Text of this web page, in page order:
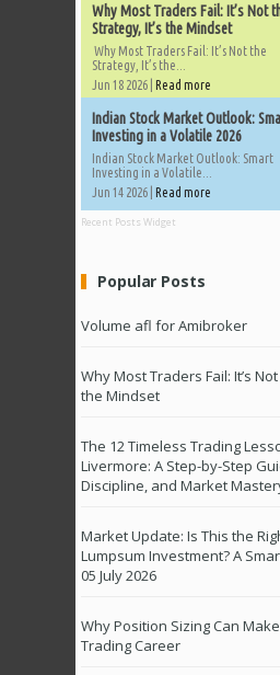
Why Most Traders Fail: It’s Not
Strategy, It’s the Mindset
Why Most Traders Fail: It’s Not the
Strategy, It’s the...
Jun 18 2026 | Read more
Indian Stock Market Outlook:
Investing in a Volatile 2026
Indian Stock Market Outlook: Smart
Investing in a Volatile...
Jun 14 2026 | Read more
Recent Posts Widget
Popular Posts
Volume afl for Amibroker
Why Most Traders Fail: It’s
the Mindset
The 12 Timeless Trading
Livermore: A Step-by-Step
Discipline, and Market
Market Update: Is This the
Lumpsum Investment? A
05 July 2026
Why Position Sizing Can
Trading Career